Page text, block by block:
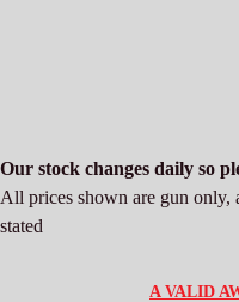
Our stock changes daily so
All prices shown are gun only,
stated
A VALID